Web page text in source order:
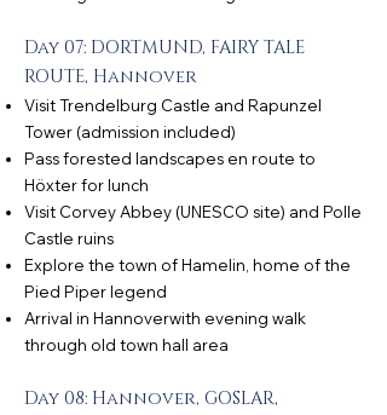
Day 07: DORTMUND, FAIRY TALE
ROUTE, Hannover
Visit Trendelburg Castle and Rapunzel
Tower (admission included)
Pass forested landscapes en route to
Höxter for lunch
Visit Corvey Abbey (UNESCO site) and Polle
Castle ruins
Explore the town of Hamelin, home of the
Pied Piper legend
Arrival in Hannoverwith evening walk
through old town hall area
Day 08: Hannover, GOSLAR,